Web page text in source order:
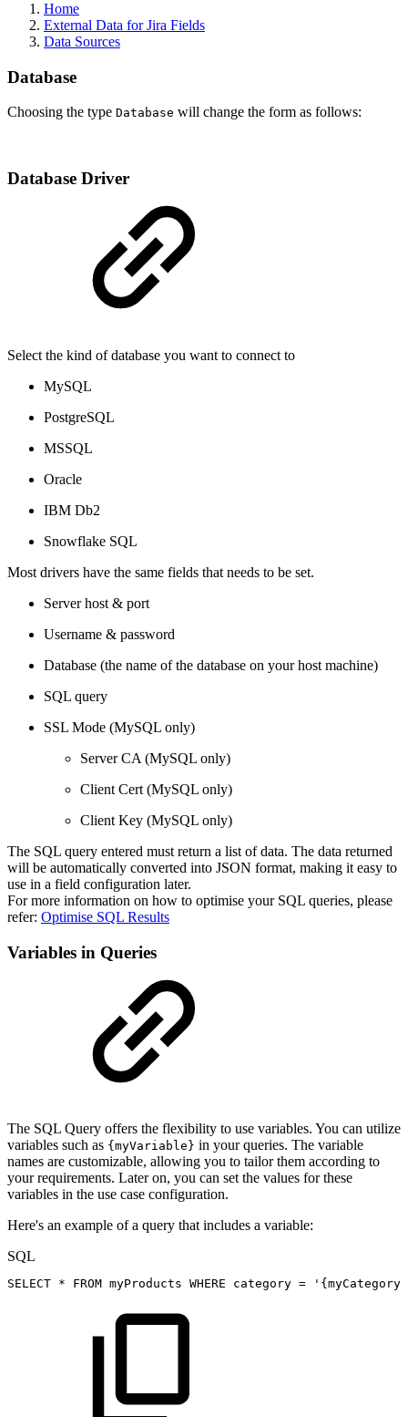
Home
External Data for Jira Fields
Data Sources
Database
Choosing the type Database will change the form as follows:
Database Driver
Select the kind of database you want to connect to
MySQL
PostgreSQL
MSSQL
Oracle
IBM Db2
Snowflake SQL
Most drivers have the same fields that needs to be set.
Server host & port
Username & password
Database (the name of the database on your host machine)
SQL query
SSL Mode (MySQL only)
Server CA (MySQL only)
Client Cert (MySQL only)
Client Key (MySQL only)
The SQL query entered must return a list of data. The data returned
will be automatically converted into JSON format, making it easy to
use in a field configuration later.
For more information on how to optimise your SQL queries, please
refer: Optimise SQL Results
Variables in Queries
The SQL Query offers the flexibility to use variables. You can utilize
variables such as {myVariable} in your queries. The variable
names are customizable, allowing you to tailor them according to
your requirements. Later on, you can set the values for these
variables in the use case configuration.
Here's an example of a query that includes a variable:
SQL
SELECT * FROM myProducts WHERE category =